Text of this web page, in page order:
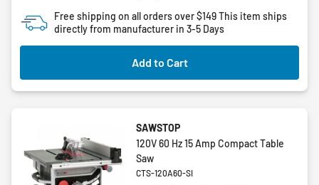
5
stars.
Free shipping on all orders over $149This item ships
directly from manufacturer in 3-5 Days
Add to Cart
SAWSTOP
120V 60 Hz 15 Amp Compact Table
Saw
CTS-120A60-SI